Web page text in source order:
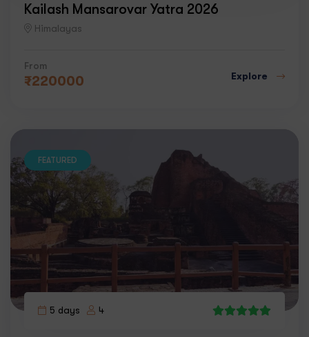
Kailash Mansarovar Yatra 2026
Himalayas
From
₹220000 Explore
FEATURED
5 days
4